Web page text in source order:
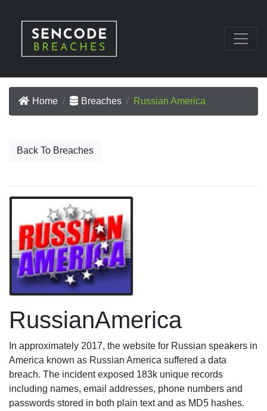
Home Breaches Russian America
Back To Breaches
RussianAmerica
In approximately 2017, the website for Russian speakers in
America known as Russian America suffered a data
breach. The incident exposed 183k unique records
including names, email addresses, phone numbers and
passwords stored in both plain text and as MD5 hashes.